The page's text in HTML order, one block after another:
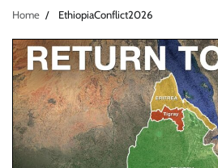
Home EthiopiaConflict2026